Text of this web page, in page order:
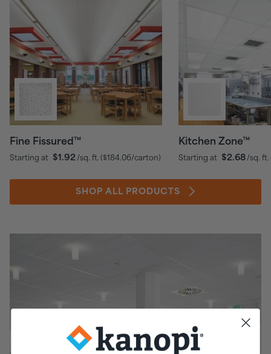
Fine Fissured™
Starting at $1.92 /sq. ft. ($184.06/carton)
Kitchen Zone™
Starting at $2.68/sq. ft.
SHOP ALL PRODUCTS